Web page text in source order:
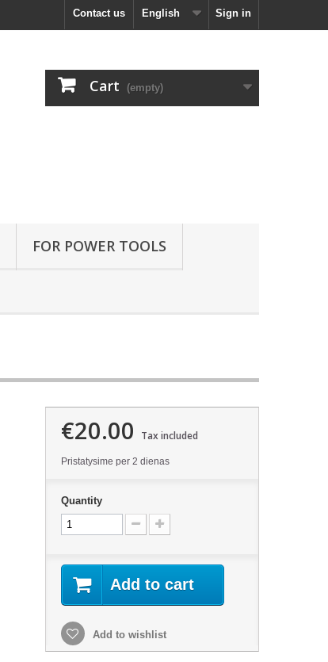
Sign in
English
Contact us
Cart (empty)
FOR POWER TOOLS
€20.00 Tax included
Pristatysime per 2 dienas
Quantity
Add to cart
Add to wishlist